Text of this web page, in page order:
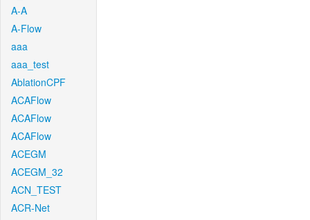
A-A
A-Flow
aaa
aaa_test
AblationCPF
ACAFlow
ACAFlow
ACAFlow
ACEGM
ACEGM_32
ACN_TEST
ACR-Net